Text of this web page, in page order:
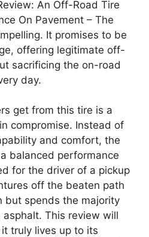
An Off-Road Tire
On Pavement – The
It promises to be
offering legitimate off-
sacrificing the on-road
day.
get from this tire is a
compromise. Instead of
and comfort, the
balanced performance
for the driver of a pickup
off the beaten path
but spends the majority
This review will
truly lives up to its